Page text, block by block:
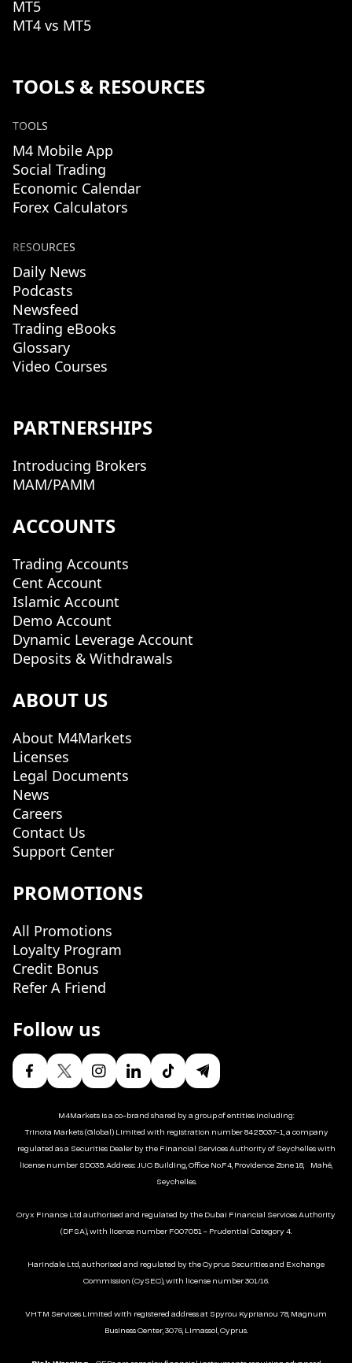
MT5
MT4 vs MT5
TOOLS & RESOURCES
TOOLS
M4 Mobile App
Social Trading
Economic Calendar
Forex Calculators
RESOURCES
Daily News
Podcasts
Newsfeed
Trading eBooks
Glossary
Video Courses
PARTNERSHIPS
Introducing Brokers
MAM/PAMM
ACCOUNTS
Trading Accounts
Cent Account
Islamic Account
Demo Account
Dynamic Leverage Account
Deposits & Withdrawals
ABOUT US
About M4Markets
Licenses
Legal Documents
News
Careers
Contact Us
Support Center
PROMOTIONS
All Promotions
Loyalty Program
Credit Bonus
Refer A Friend
Follow us
M4Markets is a co-brand shared by a group of entities including:
Trinota Markets (Global) Limited with registration number 8425037-1, a company
regulated as a Securities Dealer by the Financial Services Authority of Seychelles with
license number SD035. Address: JUC Building, Office No.F4, Providence Zone 18, Mahé,
Seychelles.
Oryx Finance Ltd authorised and regulated by the Dubai Financial Services Authority
(DFSA), with license number F007051 - Prudential Category 4.
Harindale Ltd, authorised and regulated by the Cyprus Securities and Exchange
Commission (CySEC), with license number 301/16.
VHTM Services Limited with registered address at Spyrou Kyprianou 78, Magnum
Business Center, 3076, Limassol, Cyprus.